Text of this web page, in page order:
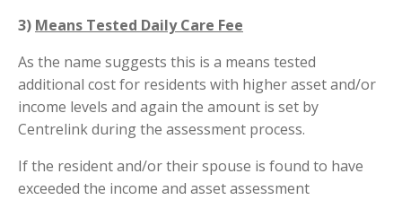
3) Means Tested Daily Care Fee
As the name suggests this is a means tested
additional cost for residents with higher asset and/or
income levels and again the amount is set by
Centrelink during the assessment process.
If the resident and/or their spouse is found to have
exceeded the income and asset assessment